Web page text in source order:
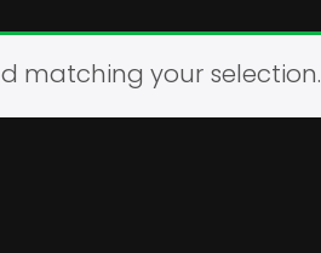
matching your selection.